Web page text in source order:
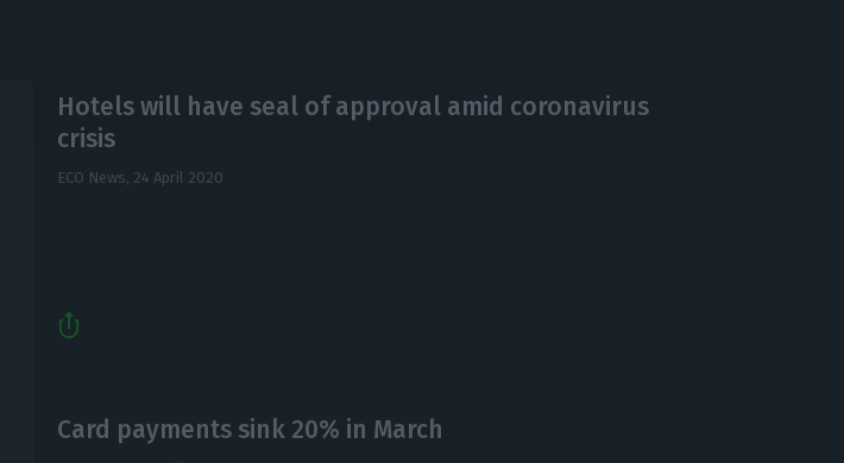
Hotels will have seal of approval amid coronavirus
crisis
ECO News, 24 April 2020
Card payments sink 20% in March